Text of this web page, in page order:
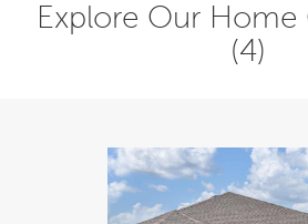
Explore Our
(4)